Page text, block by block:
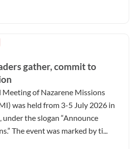
gather, commit to
of Nazarene Missions
was held from 3-5 July 2026 in
under the slogan “Announce
The event was marked by ti...